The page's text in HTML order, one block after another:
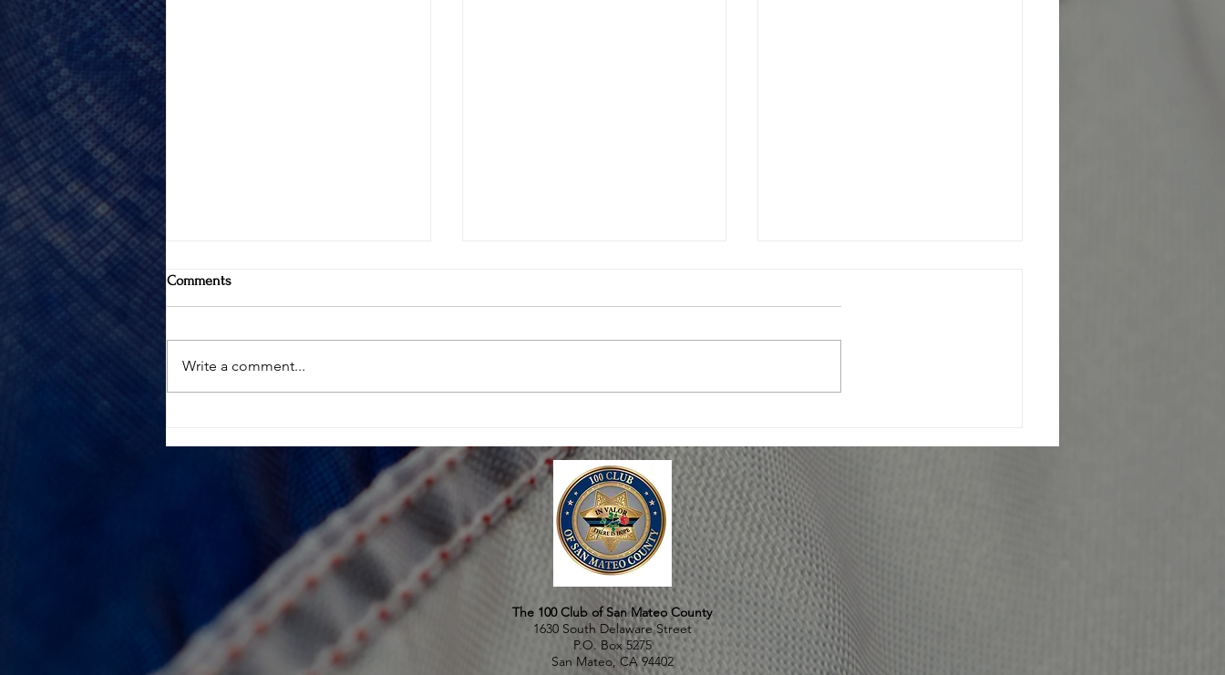
OFFICER MICHAEL JOHNSON
Comments
Write a comment...
The 100 Club of San Mateo County
1630 South Delaware Street
P.O. Box 5275
San Mateo, CA 94402